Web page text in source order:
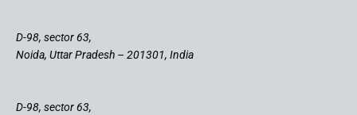
D-98, sector 63,
Noida, Uttar Pradesh – 201301, India
D-98, sector 63,